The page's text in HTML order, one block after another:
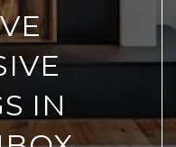
IN